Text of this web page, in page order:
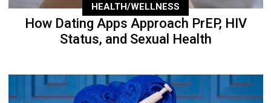
HEALTH/WELLNESS
How Dating Apps Approach PrEP, HIV
Status, and Sexual Health